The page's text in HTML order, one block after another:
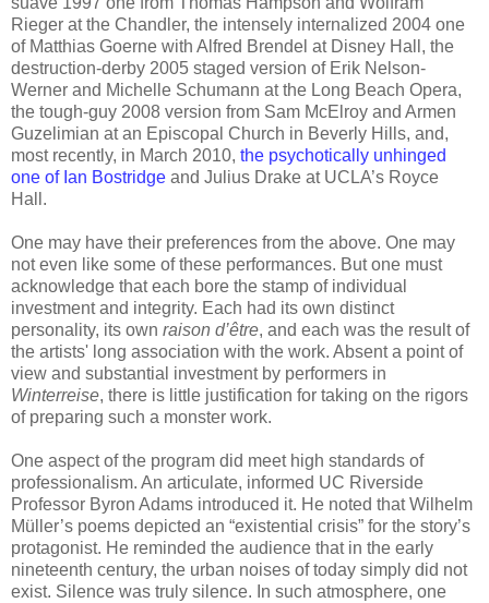
Rieger at the Chandler, the intensely internalized 2004 one
of Matthias Goerne with Alfred Brendel at Disney Hall, the
destruction-derby 2005 staged version of Erik Nelson-
Werner and Michelle Schumann at the Long Beach Opera,
the tough-guy 2008 version from Sam McElroy and Armen
Guzelimian at an Episcopal Church in Beverly Hills, and,
most recently, in March 2010, the psychotically unhinged
one of Ian Bostridge and Julius Drake at UCLA’s Royce
Hall.
One may have their preferences from the above. One may
not even like some of these performances. But one must
acknowledge that each bore the stamp of individual
investment and integrity. Each had its own distinct
personality, its own raison d’être, and each was the result of
the artists' long association with the work. Absent a point of
view and substantial investment by performers in
Winterreise, there is little justification for taking on the rigors
of preparing such a monster work.
One aspect of the program did meet high standards of
professionalism. An articulate, informed UC Riverside
Professor Byron Adams introduced it. He noted that Wilhelm
Müller’s poems depicted an “existential crisis” for the story’s
protagonist. He reminded the audience that in the early
nineteenth century, the urban noises of today simply did not
exist. Silence was truly silence. In such atmosphere, one